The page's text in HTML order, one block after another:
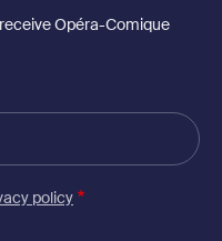
Opéra-Comique
policy